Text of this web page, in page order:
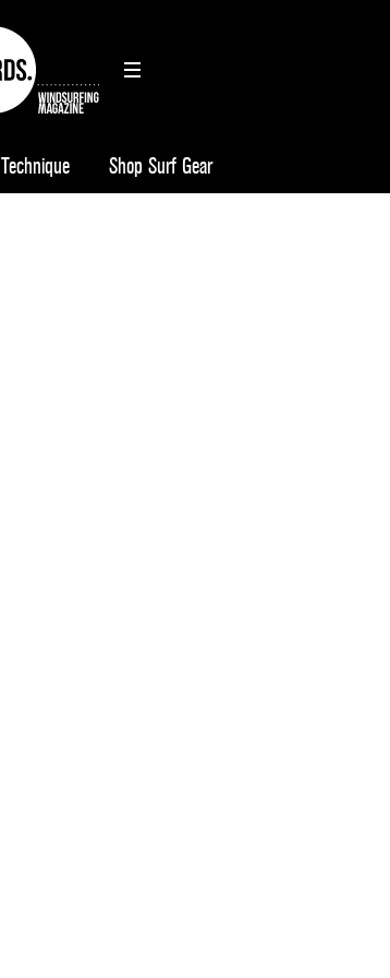
Technique Shop Surf Gear